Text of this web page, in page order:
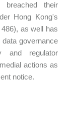
their
Hong Kong's
as well has
governance
and regulator
actions as
notice.